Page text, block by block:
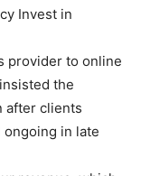
Invest in
provider to online
the
after clients
in late